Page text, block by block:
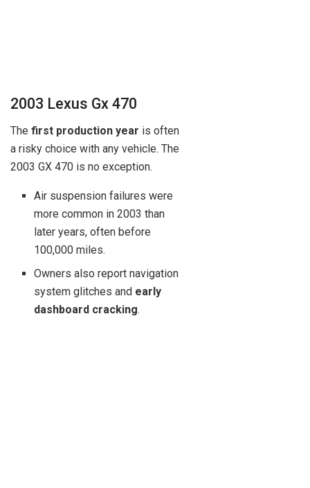
2003 Lexus Gx 470
The first production year is often
a risky choice with any vehicle. The
2003 GX 470 is no exception.
Air suspension failures were
more common in 2003 than
later years, often before
100,000 miles.
Owners also report navigation
system glitches and early
dashboard cracking.